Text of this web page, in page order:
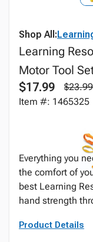
Shop All:
Learning
Motor Tool
$17.99
$23.99
Item #: 1465325
Everything you
the comfort of
best Learning
hand strength
Product Details